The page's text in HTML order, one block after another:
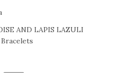
AND LAPIS LAZULI
Bracelets